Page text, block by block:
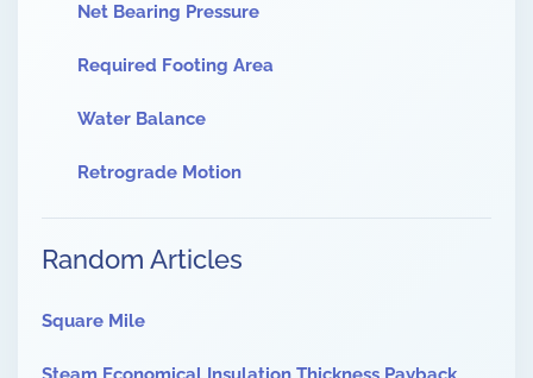
Net Bearing Pressure
Required Footing Area
Water Balance
Retrograde Motion
Random Articles
Square Mile